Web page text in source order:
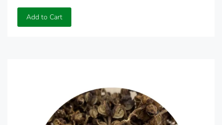
Add to Cart